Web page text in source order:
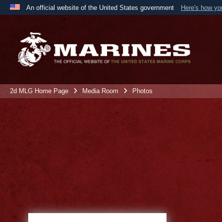
An official website of the United States government Here's how
Official websites use .mil
A
the United States.
2d MLG Home Page Media Room Photos